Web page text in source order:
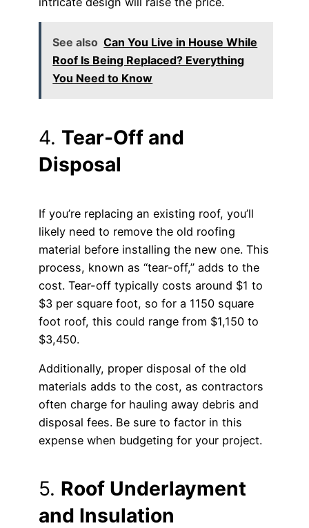
See also Can You Live in House While
Roof Is Being Replaced? Everything
You Need to Know
4. Tear-Off and
Disposal
If you’re replacing an existing roof, you’ll
likely need to remove the old roofing
material before installing the new one. This
process, known as “tear-off,” adds to the
cost. Tear-off typically costs around $1 to
$3 per square foot, so for a 1150 square
foot roof, this could range from $1,150 to
$3,450.
Additionally, proper disposal of the old
materials adds to the cost, as contractors
often charge for hauling away debris and
disposal fees. Be sure to factor in this
expense when budgeting for your project.
5. Roof Underlayment
and Insulation